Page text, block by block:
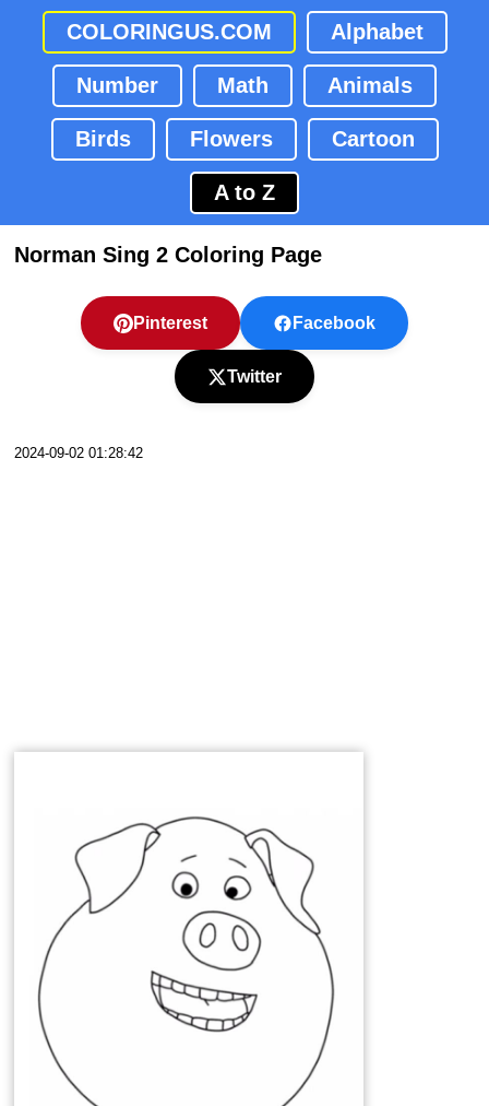
COLORINGUS.COM Alphabet
Number Math Animals
Birds Flowers Cartoon
A to Z
Norman Sing 2 Coloring Page
Pinterest Facebook
Twitter
2024-09-02 01:28:42